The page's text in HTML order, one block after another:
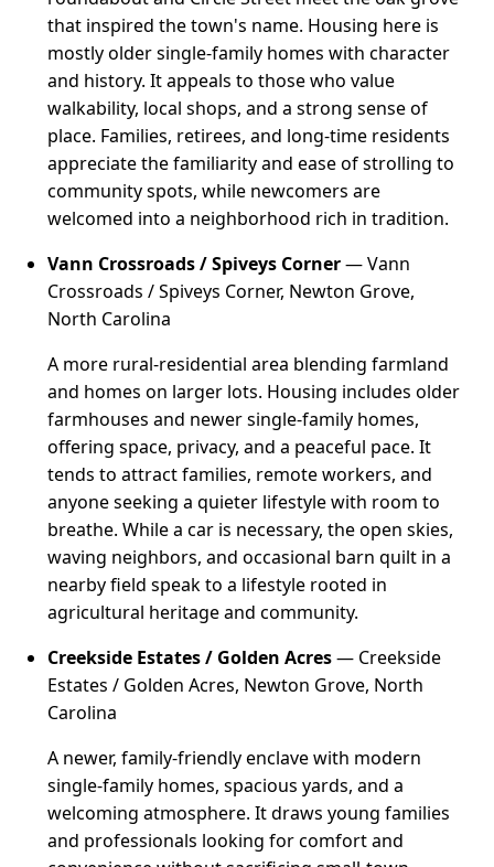
that inspired the town's name. Housing here is
mostly older single-family homes with character
and history. It appeals to those who value
walkability, local shops, and a strong sense of
place. Families, retirees, and long-time residents
appreciate the familiarity and ease of strolling to
community spots, while newcomers are
welcomed into a neighborhood rich in tradition.
Vann Crossroads / Spiveys Corner— Vann
Crossroads / Spiveys Corner, Newton Grove,
North Carolina
A more rural-residential area blending farmland
and homes on larger lots. Housing includes older
farmhouses and newer single-family homes,
offering space, privacy, and a peaceful pace. It
tends to attract families, remote workers, and
anyone seeking a quieter lifestyle with room to
breathe. While a car is necessary, the open skies,
waving neighbors, and occasional barn quilt in a
nearby field speak to a lifestyle rooted in
agricultural heritage and community.
Creekside Estates / Golden Acres— Creekside
Estates / Golden Acres, Newton Grove, North
Carolina
A newer, family-friendly enclave with modern
single-family homes, spacious yards, and a
welcoming atmosphere. It draws young families
and professionals looking for comfort and